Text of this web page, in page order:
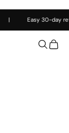
Easy 30-day
OpenOpen